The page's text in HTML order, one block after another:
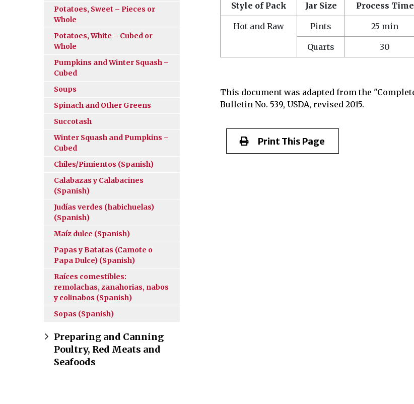
Potatoes, Sweet – Pieces or
Whole
Potatoes, White – Cubed or
Whole
Pumpkins and Winter Squash –
Cubed
Soups
Spinach and Other Greens
Succotash
Winter Squash and Pumpkins –
Cubed
Chiles/Pimientos (Spanish)
Calabazas y Calabacines
(Spanish)
Judías verdes (habichuelas)
(Spanish)
Maíz dulce (Spanish)
Papas y Batatas (Camote o
Papa Dulce) (Spanish)
Raíces comestibles:
remolachas, zanahorias, nabos
y colinabos (Spanish)
Sopas (Spanish)
Preparing and Canning
Poultry, Red Meats and
Seafoods
Style of Pack Jar Size Process Time
Hot and Raw Pints 25 min
Quarts 30
This document was adapted from the
Bulletin No. 539, USDA, revised 2015.
Print This Page